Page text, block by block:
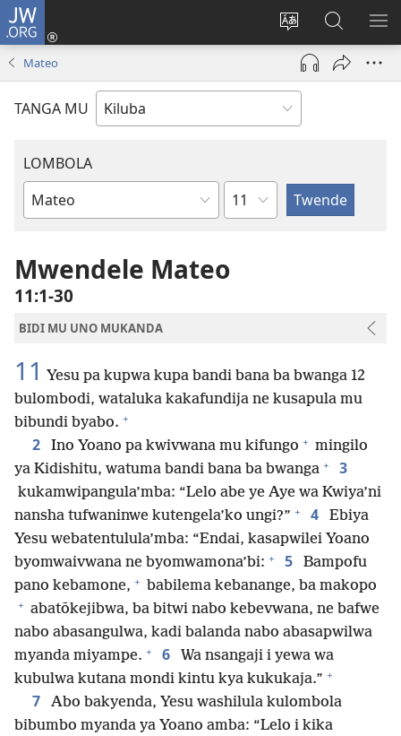
JW.ORG
Shinta
ludimi
lwa
diteba
Twela
(opens
window)
Kukimba
pa
JW.ORG
Mateo
TANGA MU
LOMBOLA
Mukanda
mu
Bible
Shapita
Mwendele Mateo
11:1-30
BIDI MU UNO MUKANDA
11 Yesu pa kupwa kupa bandi bana ba bwanga 12
bulombodi, wataluka kakafundija ne kusapula mu
bibundi byabo. +
2 Ino Yoano pa kwivwana mu kifungo + mingilo
ya Kidishitu, watuma bandi bana ba bwanga + 3
kukamwipangula’mba: “Lelo abe ye Aye wa Kwiya’ni
nansha tufwaninwe kutengela’ko ungi?” + 4
Ebiya
Yesu webatentulula’mba: “Endai, kasapwilei Yoano
byomwaivwana ne byomwamona’bi: + 5
Bampofu
pano kebamone, + babilema kebanange, ba makopo
+ abatōkejibwa, ba bitwi nabo kebevwana, ne bafwe
nabo abasangulwa, kadi balanda nabo abasapwilwa
myanda miyampe. + 6
Wa nsangaji i yewa wa
kubulwa kutana mondi kintu kya kukukaja.” +
7
Abo bakyenda, Yesu washilula kulombola
bibumbo myanda ya Yoano amba: “Lelo i kika